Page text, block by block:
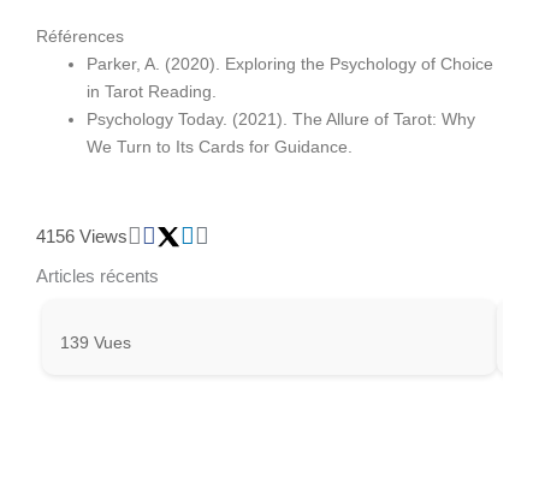
Références
Parker, A. (2020). Exploring the Psychology of Choice
in Tarot Reading.
Psychology Today. (2021). The Allure of Tarot: Why
We Turn to Its Cards for Guidance.
4156 Views
Articles récents
139 Vues